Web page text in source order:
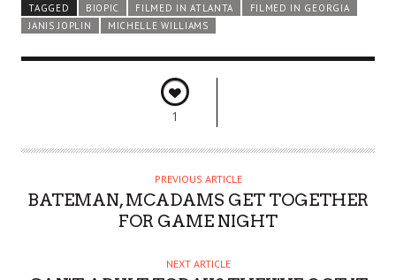
TAGGED
BIOPIC FILMED IN ATLANTA
FILMED IN GEORGIA
JANIS JOPLIN
MICHELLE WILLIAMS
1
PREVIOUS ARTICLE
BATEMAN, MCADAMS GET TOGETHER
FOR GAME NIGHT
NEXT ARTICLE